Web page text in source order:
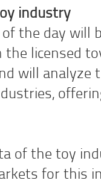
industry
of the day will
the licensed
will
of the toy
for this